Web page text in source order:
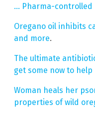
… Pharma-controlled
Oregano oil inhibits
and more.
The ultimate
get some now to
Woman heals her
properties of wild